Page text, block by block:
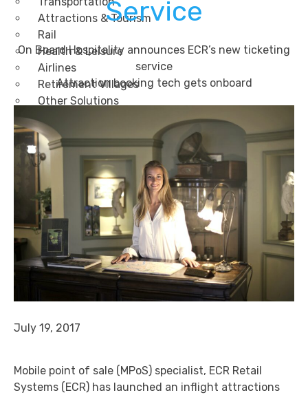
Attractions & Tourism
Rail
Health & Leisure
Airlines
Retirement Villages
Other Solutions
Inspire
Blog
Case Studies
Events
Contact Us
X
Service
On Board Hospitality announces ECR’s new ticketing
service
Attraction booking tech gets onboard
July 19, 2017
Mobile point of sale (MPoS) specialist, ECR Retail
Systems (ECR) has launched an inflight attractions